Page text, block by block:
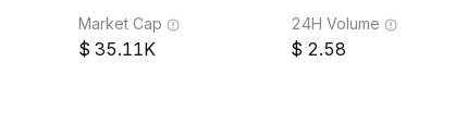
Market Cap
35.11K
24H Volume
2.58